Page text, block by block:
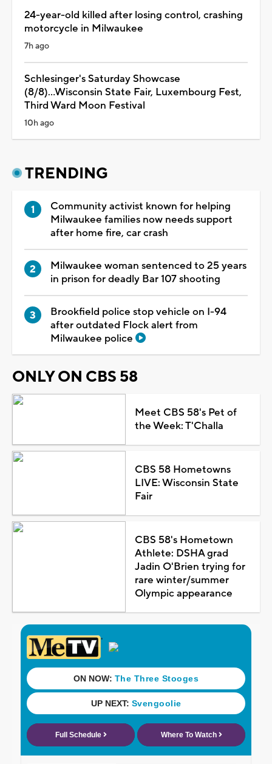
24-year-old killed after losing control, crashing
motorcycle in Milwaukee
7h ago
Schlesinger's Saturday Showcase
(8/8)...Wisconsin State Fair, Luxembourg Fest,
Third Ward Moon Festival
10h ago
TRENDING
Community activist known for helping
Milwaukee families now needs support
after home fire, car crash
Milwaukee woman sentenced to 25 years
in prison for deadly Bar 107 shooting
Brookfield police stop vehicle on I-94
after outdated Flock alert from
Milwaukee police
ONLY ON CBS 58
Meet CBS 58's Pet of
the Week: T'Challa
CBS 58 Hometowns
LIVE: Wisconsin State
Fair
CBS 58's Hometown
Athlete: DSHA grad
Jadin O'Brien trying for
rare winter/summer
Olympic appearance